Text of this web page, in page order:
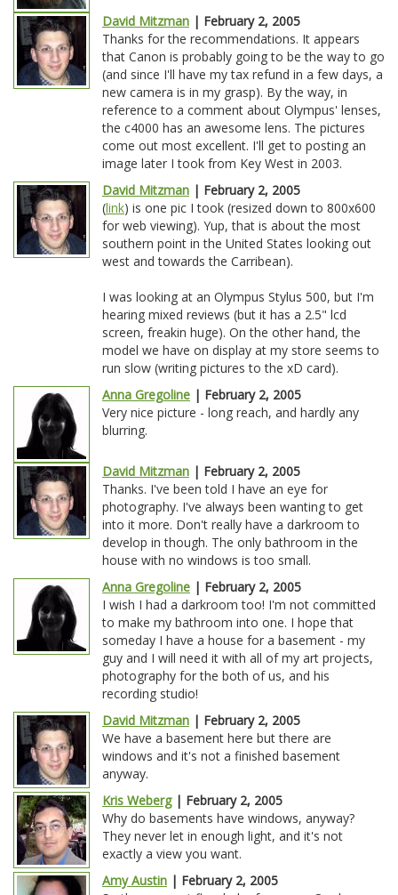
David Mitzman | February 2, 2005
Thanks for the recommendations. It appears
that Canon is probably going to be the way to go
(and since I'll have my tax refund in a few days, a
new camera is in my grasp). By the way, in
reference to a comment about Olympus' lenses,
the c4000 has an awesome lens. The pictures
come out most excellent. I'll get to posting an
image later I took from Key West in 2003.
David Mitzman | February 2, 2005
(link) is one pic I took (resized down to 800x600
for web viewing). Yup, that is about the most
southern point in the United States looking out
west and towards the Carribean).
I was looking at an Olympus Stylus 500, but I'm
hearing mixed reviews (but it has a 2.5" lcd
screen, freakin huge). On the other hand, the
model we have on display at my store seems to
run slow (writing pictures to the xD card).
Anna Gregoline | February 2, 2005
Very nice picture - long reach, and hardly any
blurring.
David Mitzman | February 2, 2005
Thanks. I've been told I have an eye for
photography. I've always been wanting to get
into it more. Don't really have a darkroom to
develop in though. The only bathroom in the
house with no windows is too small.
Anna Gregoline | February 2, 2005
I wish I had a darkroom too! I'm not committed
to make my bathroom into one. I hope that
someday I have a house for a basement - my
guy and I will need it with all of my art projects,
photography for the both of us, and his
recording studio!
David Mitzman | February 2, 2005
We have a basement here but there are
windows and it's not a finished basement
anyway.
Kris Weberg| February 2, 2005
Why do basements have windows, anyway?
They never let in enough light, and it's not
exactly a view you want.
Amy Austin | February 2, 2005